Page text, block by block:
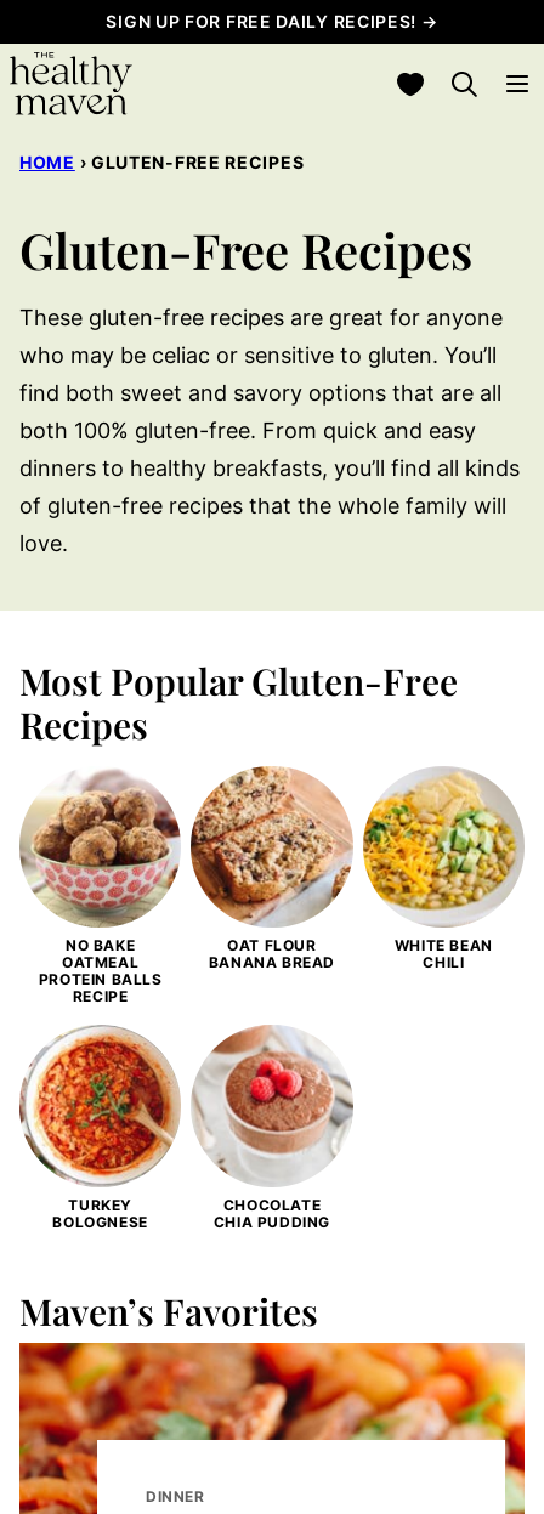
to
content
SIGN UP FOR FREE DAILY RECIPES! →
My Favorites
HOME › GLUTEN-FREE RECIPES
Gluten-Free Recipes
These gluten-free recipes are great for anyone
who may be celiac or sensitive to gluten. You’ll
find both sweet and savory options that are all
both 100% gluten-free. From quick and easy
dinners to healthy breakfasts, you’ll find all kinds
of gluten-free recipes that the whole family will
love.
Most Popular Gluten-Free
Recipes
NO BAKE
OATMEAL
PROTEIN BALLS
RECIPE
OAT FLOUR
BANANA BREAD
WHITE BEAN
CHILI
TURKEY
BOLOGNESE
CHOCOLATE
CHIA PUDDING
Maven’s Favorites
DINNER